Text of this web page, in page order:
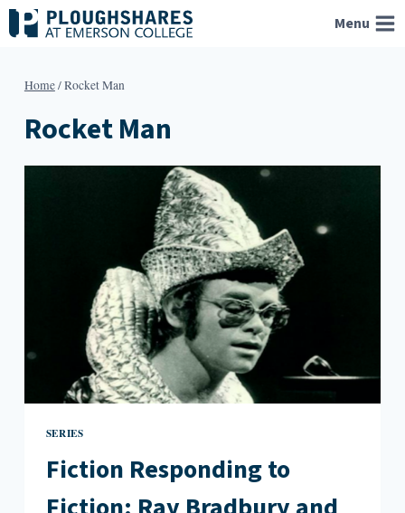
Skip
to
Menu
Home/Rocket Man
Rocket Man
SERIES
Fiction Responding to